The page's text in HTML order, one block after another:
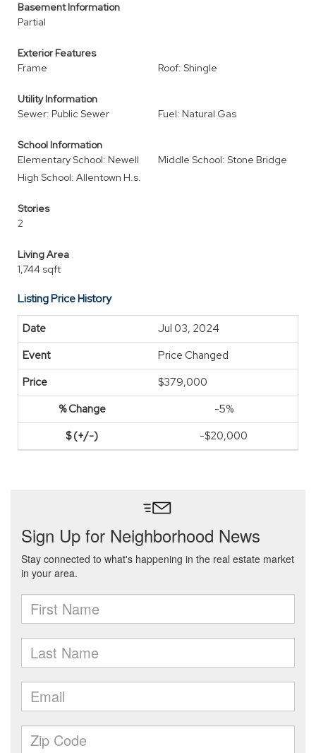
Basement Information
Partial
Exterior Features
Frame
Roof: Shingle
Utility Information
Sewer: Public Sewer
Fuel: Natural Gas
School Information
Elementary School: Newell
Middle School: Stone Bridge
High School: Allentown H.s.
Stories
2
Living Area
1,744 sqft
Listing Price History
Jul 03, 2024
Price Changed
$379,000
-5%
-$20,000